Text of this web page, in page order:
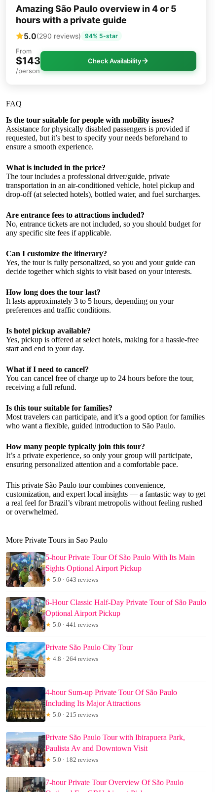
Amazing São Paulo overview in 4 or 5
hours with a private guide
5.0(290 reviews) 94% 5-star
From
$143
/person
Check Availability
FAQ
Is the tour suitable for people with mobility issues?
Assistance for physically disabled passengers is provided if
requested, but it’s best to specify your needs beforehand to
ensure a smooth experience.
What is included in the price?
The tour includes a professional driver/guide, private
transportation in an air-conditioned vehicle, hotel pickup and
drop-off (at selected hotels), bottled water, and fuel surcharges.
Are entrance fees to attractions included?
No, entrance tickets are not included, so you should budget for
any specific site fees if applicable.
Can I customize the itinerary?
Yes, the tour is fully personalized, so you and your guide can
decide together which sights to visit based on your interests.
How long does the tour last?
It lasts approximately 3 to 5 hours, depending on your
preferences and traffic conditions.
Is hotel pickup available?
Yes, pickup is offered at select hotels, making for a hassle-free
start and end to your day.
What if I need to cancel?
You can cancel free of charge up to 24 hours before the tour,
receiving a full refund.
Is this tour suitable for families?
Most travelers can participate, and it’s a good option for families
who want a flexible, guided introduction to São Paulo.
How many people typically join this tour?
It’s a private experience, so only your group will participate,
ensuring personalized attention and a comfortable pace.
This private São Paulo tour combines convenience,
customization, and expert local insights — a fantastic way to get
a real feel for Brazil’s vibrant metropolis without feeling rushed
or overwhelmed.
More Private Tours in Sao Paulo
5-hour Private Tour Of São Paulo With Its Main
Sights Optional Airport Pickup
★ 5.0 · 643 reviews
6-Hour Classic Half-Day Private Tour of São Paulo
Optional Airport Pickup
★ 5.0 · 441 reviews
Private São Paulo City Tour
★ 4.8 · 264 reviews
4-hour Sum-up Private Tour Of São Paulo
Including Its Major Attractions
★ 5.0 · 215 reviews
Private São Paulo Tour with Ibirapuera Park,
Paulista Av and Downtown Visit
★ 5.0 · 182 reviews
7-hour Private Tour Overview Of São Paulo